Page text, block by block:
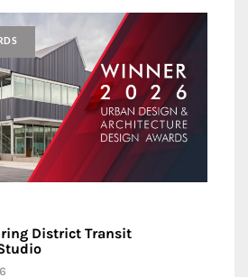
District Transit